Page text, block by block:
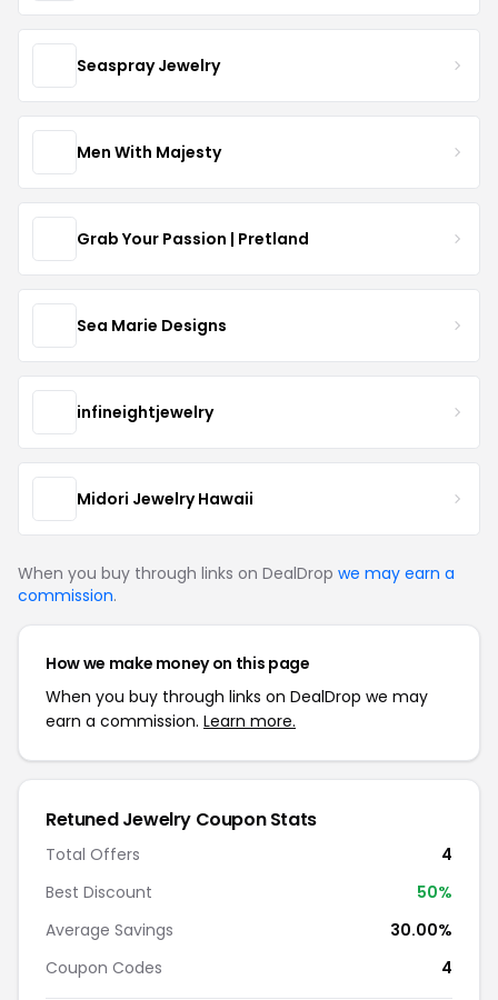
Seaspray Jewelry
Men With Majesty
Grab Your Passion | Pretland
Sea Marie Designs
infineightjewelry
Midori Jewelry Hawaii
When you buy through links on DealDrop we may earn a
commission.
How we make money on this page
When you buy through links on DealDrop we may
earn a commission. Learn more.
Retuned Jewelry Coupon Stats
Total Offers
4
Best Discount
50%
Average Savings
30.00%
Coupon Codes
4